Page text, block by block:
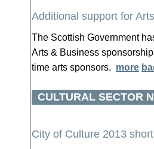
Additional support for
The Scottish Government
Arts & Business
time arts sponsors. more
CULTURAL SECTOR
City of Culture 2013